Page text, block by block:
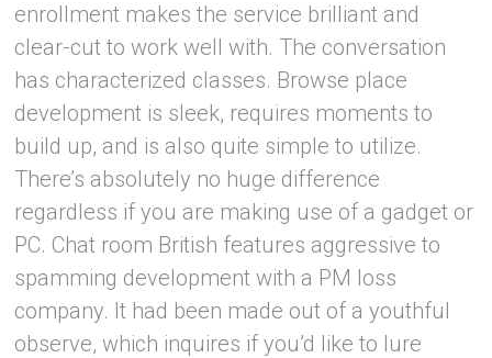
enrollment makes the service brilliant and
clear-cut to work well with. The conversation
has characterized classes. Browse place
development is sleek, requires moments to
build up, and is also quite simple to utilize.
There’s absolutely no huge difference
regardless if you are making use of a gadget or
PC. Chat room British features aggressive to
spamming development with a PM loss
company. It had been made out of a youthful
observe, which inquires if you’d like to lure